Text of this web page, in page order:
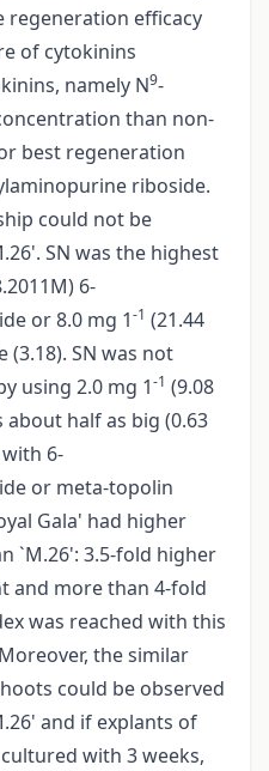
regeneration efficacy
of cytokinins
namely N9-
than non­
best regeneration
riboside.
could not be
SN was the highest
6-
or 8.0 mg 1-1 (21.44
SN was not
using 2.0 mg 1-1 (9.08
about half as big (0.63
6-
or meta-topolin
Gala' had higher
`M.26': 3.5-fold higher
and more than 4-fold
was reached with this
the similar
could be observed
and if explants of
with 3 weeks,